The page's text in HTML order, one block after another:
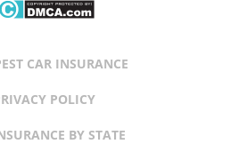
CAR INSURANCE
POLICY
BY STATE